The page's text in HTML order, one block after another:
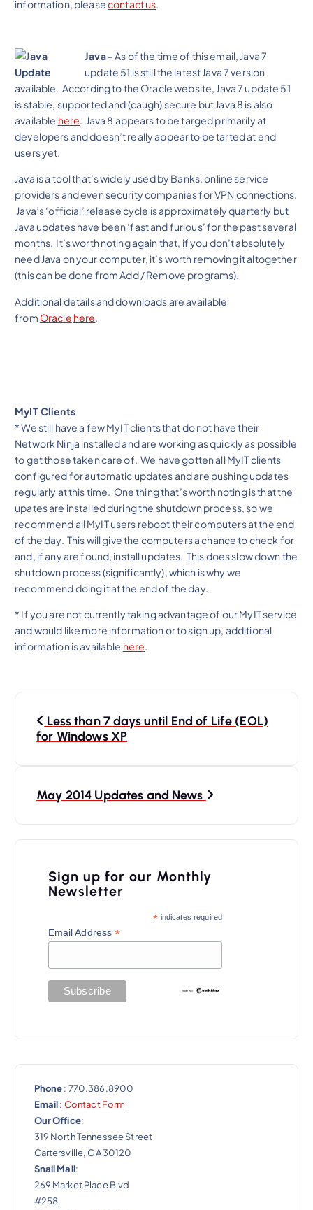
information, pleasecontact us.
Java– As of the time of this email, Java 7
update 51 is still the latest Java 7 version
available. According to the Oracle website, Java 7 update 51
is stable, supported and (caugh) secure but Java 8 is also
available here. Java 8 appears to be targed primarily at
developers and doesn’t really appear to be tarted at end
users yet.
Java is a tool that’s widely used by Banks, online service
providers and even security companies for VPN connections.
Java’s ‘official’ release cycle is approximately quarterly but
Java updates have been ‘fast and furious’ for the past several
months. It’s worth noting again that, if you don’t absolutely
need Java on your computer, it’s worth removing it altogether
(this can be done from Add / Remove programs).
Additional details and downloads are available
from Oracle here
MyIT Clients
* We still have a few MyIT clients that do not have their
Network Ninja installed and are working as quickly as possible
to get those taken care of. We have gotten all MyIT clients
configured for automatic updates and are pushing updates
regularly at this time. One thing that’s worth noting is that the
upates are installed during the shutdown process, so we
recommend all MyIT users reboot their computers at the end
of the day. This will give the computers a chance to check for
and, if any are found, install updates. This does slow down the
shutdown process (significantly), which is why we
recommend doing it at the end of the day.
* If you are not currently taking advantage of our MyIT service
and would like more information or to sign up, additional
information is available here.
Less than 7 days until End of Life (EOL)
for Windows XP
May 2014 Updates and News
Sign up for our Monthly
Newsletter
* indicates required
Email Address*
Phone: 770.386.8900
Email: Contact Form
Our Office:
319 North Tennessee Street
Cartersville, GA 30120
Snail Mail:
269 Market Place Blvd
#258